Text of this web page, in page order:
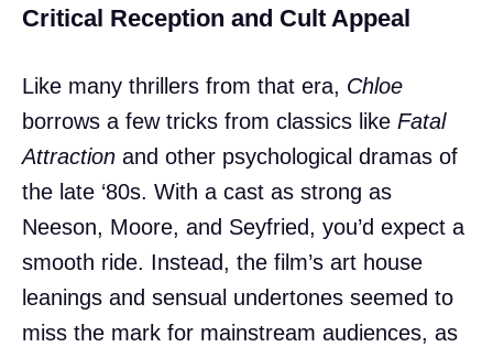
Critical Reception and Cult Appeal
Like many thrillers from that era, Chloe
borrows a few tricks from classics like Fatal
Attraction and other psychological dramas of
the late ‘80s. With a cast as strong as
Neeson, Moore, and Seyfried, you’d expect a
smooth ride. Instead, the film’s art house
leanings and sensual undertones seemed to
miss the mark for mainstream audiences, as